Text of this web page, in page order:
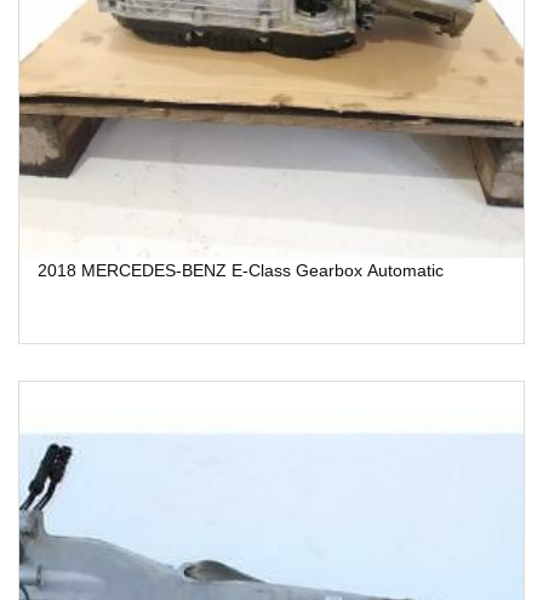
2018 MERCEDES-BENZ E-Class Gearbox Automatic